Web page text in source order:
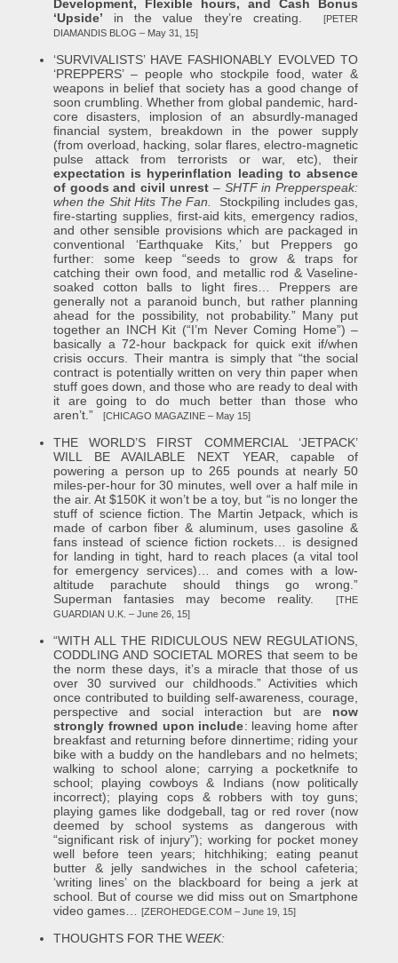
Development, Flexible hours, and Cash Bonus
‘Upside’ in the value they’re creating.[PETER
DIAMANDIS BLOG – May 31, 15]
‘SURVIVALISTS’ HAVE FASHIONABLY EVOLVED TO
‘PREPPERS’ – people who stockpile food, water &
weapons in belief that society has a good change of
soon crumbling. Whether from global pandemic, hard-
core disasters, implosion of an absurdly-managed
financial system, breakdown in the power supply
(from overload, hacking, solar flares, electro-magnetic
pulse attack from terrorists or war, etc), their
expectation is hyperinflation leading to absence
of goods and civil unrest – SHTF in Prepperspeak:
when the Shit Hits The Fan.
Stockpiling includes gas,
fire-starting supplies, first-aid kits, emergency radios,
and other sensible provisions which are packaged in
conventional ‘Earthquake Kits,’ but Preppers go
further: some keep “seeds to grow & traps for
catching their own food, and metallic rod & Vaseline-
soaked cotton balls to light fires… Preppers are
generally not a paranoid bunch, but rather planning
ahead for the possibility, not probability.” Many put
together an INCH Kit (“I’m Never Coming Home”) –
basically a 72-hour backpack for quick exit if/when
crisis occurs. Their mantra is simply that “the social
contract is potentially written on very thin paper when
stuff goes down, and those who are ready to deal with
it are going to do much better than those who
aren’t.”
[CHICAGO MAGAZINE – May 15]
THE WORLD’S FIRST COMMERCIAL ‘JETPACK’
WILL BE AVAILABLE NEXT YEAR, capable of
powering a person up to 265 pounds at nearly 50
miles-per-hour for 30 minutes, well over a half mile in
the air. At $150K it won’t be a toy, but “is no longer the
stuff of science fiction. The Martin Jetpack, which is
made of carbon fiber & aluminum, uses gasoline &
fans instead of science fiction rockets… is designed
for landing in tight, hard to reach places (a vital tool
for emergency services)… and comes with a low-
altitude parachute should things go wrong.”
Superman fantasies may become reality.
[THE
GUARDIAN U.K. – June 26, 15]
“WITH ALL THE RIDICULOUS NEW REGULATIONS,
CODDLING AND SOCIETAL MORES that seem to be
the norm these days, it’s a miracle that those of us
over 30 survived our childhoods.” Activities which
once contributed to building self-awareness, courage,
perspective and social interaction but are now
strongly frowned upon include: leaving home after
breakfast and returning before dinnertime; riding your
bike with a buddy on the handlebars and no helmets;
walking to school alone; carrying a pocketknife to
school; playing cowboys & Indians (now politically
incorrect); playing cops & robbers with toy guns;
playing games like dodgeball, tag or red rover (now
deemed by school systems as dangerous with
“significant risk of injury”); working for pocket money
well before teen years; hitchhiking; eating peanut
butter & jelly sandwiches in the school cafeteria;
‘writing lines’ on the blackboard for being a jerk at
school. But of course we did miss out on Smartphone
video games…
[ZEROHEDGE.COM – June 19, 15]
THOUGHTS FOR THE WEEK: